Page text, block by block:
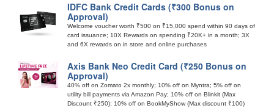
IDFC Bank Credit Cards (₹300 Bonus on
Approval)
Welcome voucher worth ₹500 on ₹15,000 spend within 90 days of
card issuance; 10X Rewards on spending ₹20K+ in a month; 3X
and 6X rewards on in store and online purchases
Axis Bank Neo Credit Card (₹250 Bonus on
Approval)
40% off on Zomato 2x monthly; 10% off on Myntra; 5% off on
utility bill payments via Amazon Pay; 10% off on Blinkit (Max
Discount ₹250); 10% off on BookMyShow (Max discount ₹100)